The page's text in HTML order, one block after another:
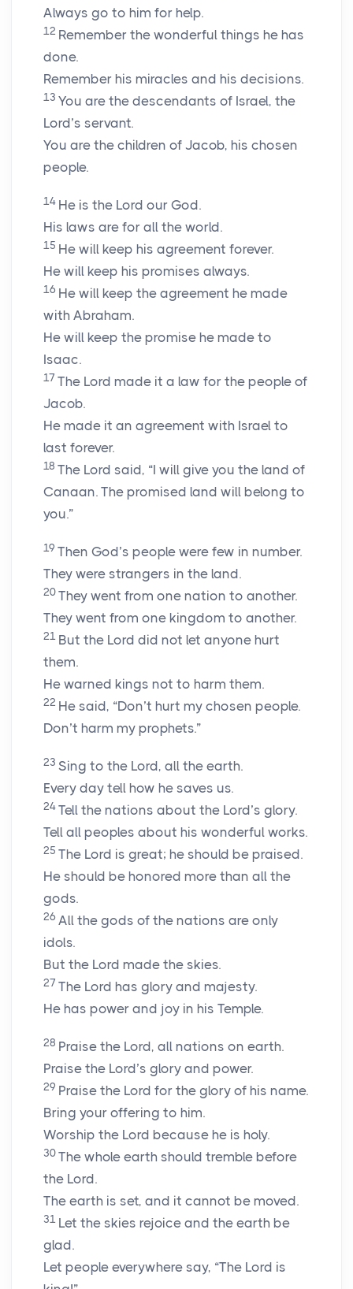
Always go to him for help.
12 Remember the wonderful things he has
done.
Remember his miracles and his decisions.
13 You are the descendants of Israel, the
Lord’s servant.
You are the children of Jacob, his chosen
people.
14 He is the Lord our God.
His laws are for all the world.
15 He will keep his agreement forever.
He will keep his promises always.
16 He will keep the agreement he made
with Abraham.
He will keep the promise he made to
Isaac.
17 The Lord made it a law for the people of
Jacob.
He made it an agreement with Israel to
last forever.
18 The Lord said, “I will give you the land of
Canaan. The promised land will belong to
you.”
19 Then God’s people were few in number.
They were strangers in the land.
20 They went from one nation to another.
They went from one kingdom to another.
21 But the Lord did not let anyone hurt
them.
He warned kings not to harm them.
22 He said, “Don’t hurt my chosen people.
Don’t harm my prophets.”
23 Sing to the Lord, all the earth.
Every day tell how he saves us.
24 Tell the nations about the Lord’s glory.
Tell all peoples about his wonderful works.
25 The Lord is great; he should be praised.
He should be honored more than all the
gods.
26 All the gods of the nations are only
idols.
But the Lord made the skies.
27 The Lord has glory and majesty.
He has power and joy in his Temple.
28 Praise the Lord, all nations on earth.
Praise the Lord’s glory and power.
29 Praise the Lord for the glory of his name.
Bring your offering to him.
Worship the Lord because he is holy.
30 The whole earth should tremble before
the Lord.
The earth is set, and it cannot be moved.
31 Let the skies rejoice and the earth be
glad.
Let people everywhere say, “The Lord is